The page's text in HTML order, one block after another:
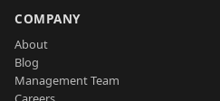
COMPANY
About
Blog
Management Team